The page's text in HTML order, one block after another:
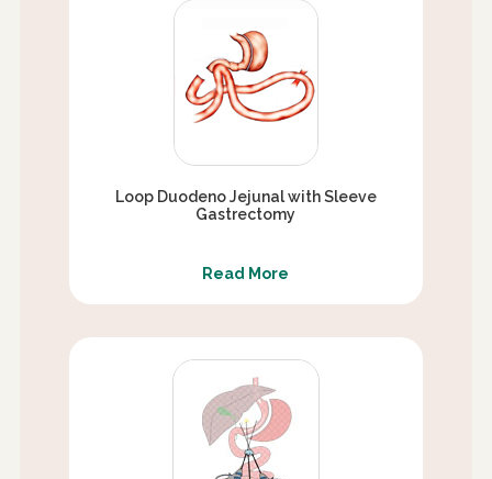
Loop Duodeno Jejunal with Sleeve
Gastrectomy
Read More